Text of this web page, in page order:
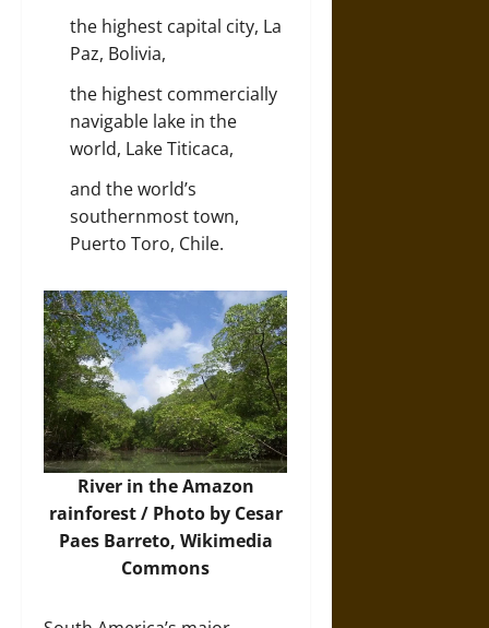
the highest capital city, La
Paz, Bolivia,
the highest commercially
navigable lake in the
world, Lake Titicaca,
and the world’s
southernmost town,
Puerto Toro, Chile.
River in the Amazon
rainforest / Photo by Cesar
Paes Barreto, Wikimedia
Commons